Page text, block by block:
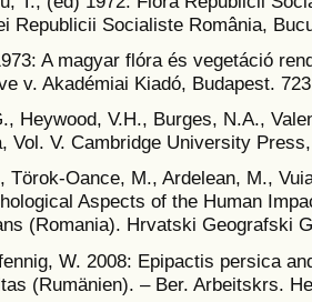
Republicii Socialiste România,
A magyar flóra és vegetáció
v. Akadémiai Kiadó, Budapest.
Heywood, V.H., Burges, N.A.,
Vol. V. Cambridge University
Törok-Oance, M., Ardelean, M.,
Aspects of the Human
(Romania). Hrvatski Geografski
W. 2008: Epipactis persica
(Rumänien). – Ber. Arbeitskrs.